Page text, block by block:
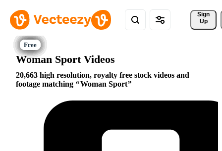
Sign
Up
Woman Sport Videos
20,663 high resolution, royalty free stock videos and
footage matching
Woman Sport